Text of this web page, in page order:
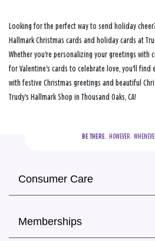
Looking for the perfect way to send holiday
Hallmark Christmas cards and holiday cards at
Whether you're personalizing your greetings with
for Valentine's cards to celebrate love, you'll find
with festive Christmas greetings and beautiful
Trudy's Hallmark Shop in Thousand Oaks, CA!
BE THERE.
HOWEVER.
Consumer Care
Memberships